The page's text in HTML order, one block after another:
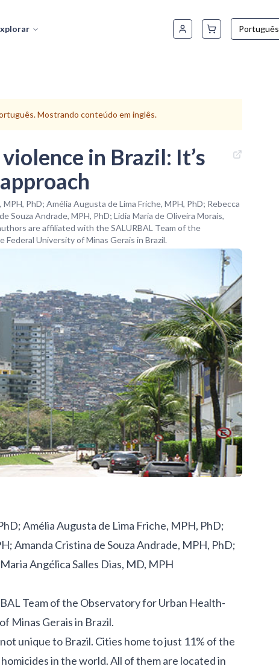
Português
Mostrando conteúdo em inglês.
in Brazil: It’s
PhD; Amélia Augusta de Lima Friche, MPH, PhD; Rebecca
Souza Andrade, MPH, PhD; Lidia Maria de Oliveira Morais,
are affiliated with the SALURBAL Team of the
University of Minas Gerais in Brazil.
Amélia Augusta de Lima Friche, MPH, PhD;
Amanda Cristina de Souza Andrade, MPH, PhD;
Angélica Salles Dias, MD, MPH
Team of the Observatory for Urban Health-
Minas Gerais in Brazil.
unique to Brazil. Cities home tojust 11% of the
in the world.All of them are located in